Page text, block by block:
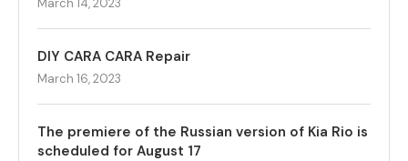
March 14, 2023
DIY CARA CARA Repair
March 16, 2023
The premiere of the Russian version of Kia Rio is
scheduled for August 17